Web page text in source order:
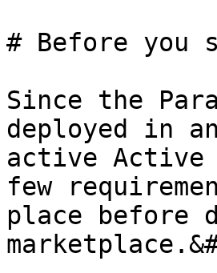
# Before you
Since the
deployed in
active Active
few
place before